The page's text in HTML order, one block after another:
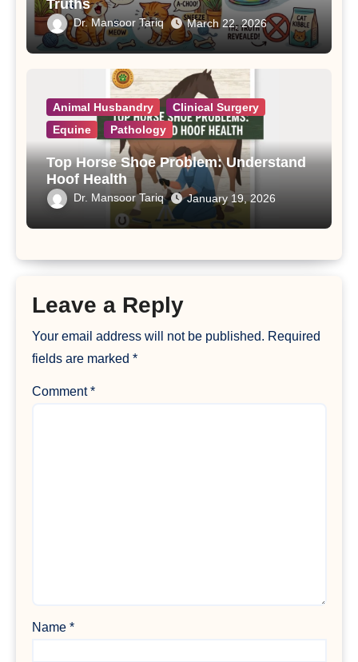
Truths
Dr. Mansoor Tariq March 22, 2026
Animal Husbandry
Clinical Surgery
Equine
Pathology
Top Horse Shoe Problem: Understand
Hoof Health
Dr. Mansoor Tariq January 19, 2026
Leave a Reply
Your email address will not be published. Required
fields are marked *
Comment*
Name *